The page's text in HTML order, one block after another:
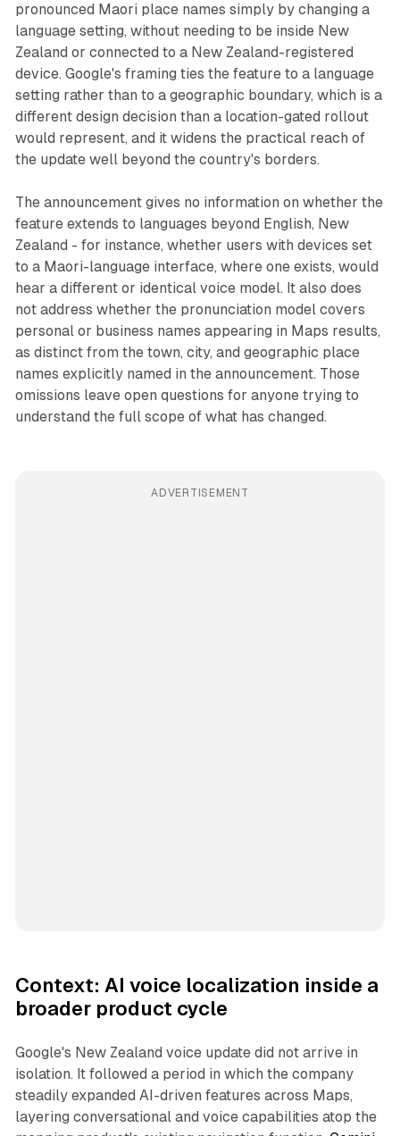
pronounced Maori place names simply by changing a
language setting, without needing to be inside New
Zealand or connected to a New Zealand-registered
device. Google's framing ties the feature to a language
setting rather than to a geographic boundary, which is a
different design decision than a location-gated rollout
would represent, and it widens the practical reach of
the update well beyond the country's borders.
The announcement gives no information on whether the
feature extends to languages beyond English, New
Zealand - for instance, whether users with devices set
to a Maori-language interface, where one exists, would
hear a different or identical voice model. It also does
not address whether the pronunciation model covers
personal or business names appearing in Maps results,
as distinct from the town, city, and geographic place
names explicitly named in the announcement. Those
omissions leave open questions for anyone trying to
understand the full scope of what has changed.
ADVERTISEMENT
Context: AI voice localization inside a
broader product cycle
Google's New Zealand voice update did not arrive in
isolation. It followed a period in which the company
steadily expanded AI-driven features across Maps,
layering conversational and voice capabilities atop the